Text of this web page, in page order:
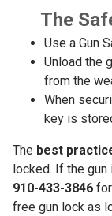
The
Use a Gun
Unload the
from the
When
key is
The best
locked. If the gun
910-433-3846
free gun lock as